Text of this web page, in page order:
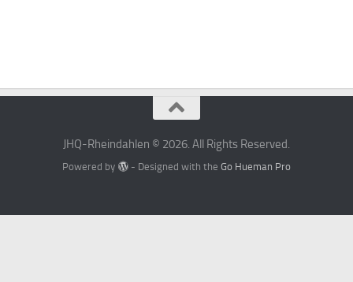
JHQ-Rheindahlen © 2026. All Rights Reserved.
Powered by - Designed with the Go Hueman Pro